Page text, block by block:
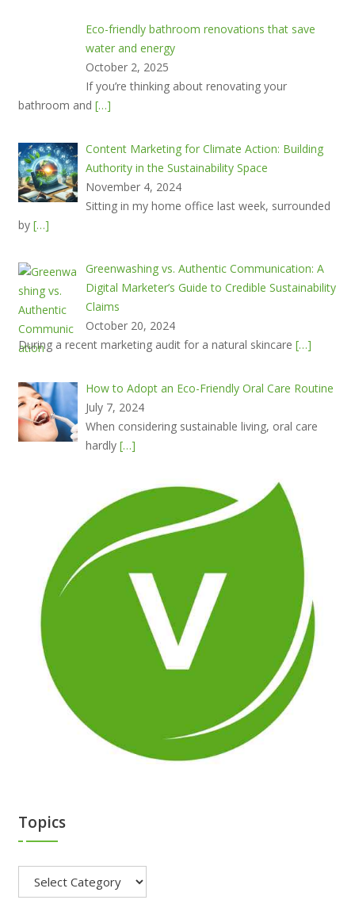
Eco-friendly bathroom renovations that save
water and energy
October 2, 2025
If you’re thinking about renovating your
bathroom and […]
Content Marketing for Climate Action: Building
Authority in the Sustainability Space
November 4, 2024
Sitting in my home office last week, surrounded
by […]
Greenwashing vs. Authentic Communication: A
Digital Marketer’s Guide to Credible Sustainability
Claims
October 20, 2024
During a recent marketing audit for a natural skincare […]
How to Adopt an Eco-Friendly Oral Care Routine
July 7, 2024
When considering sustainable living, oral care
hardly […]
Topics